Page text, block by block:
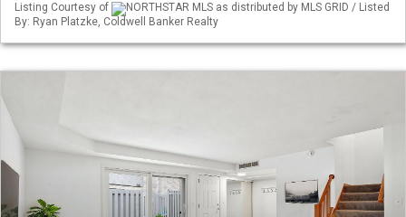
Listing Courtesy of
NORTHSTAR MLS as distributed by MLS GRID / Listed
By: Ryan Platzke, Coldwell Banker Realty